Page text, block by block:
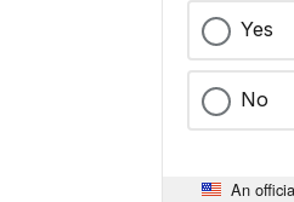
Yes
No
An